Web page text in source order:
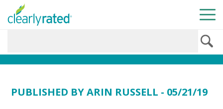
PUBLISHED BYARIN RUSSELL - 05/21/19